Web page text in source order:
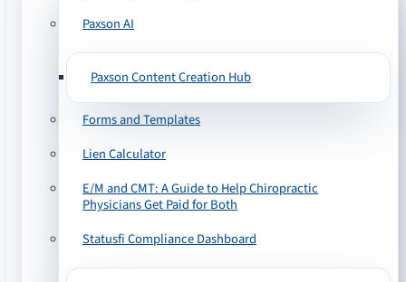
Paxson AI
Paxson Content Creation Hub
Forms and Templates
Lien Calculator
E/M and CMT: A Guide to Help Chiropractic
Physicians Get Paid for Both
Statusfi Compliance Dashboard